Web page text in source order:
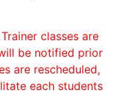
classes are
be notified prior
are rescheduled,
each students